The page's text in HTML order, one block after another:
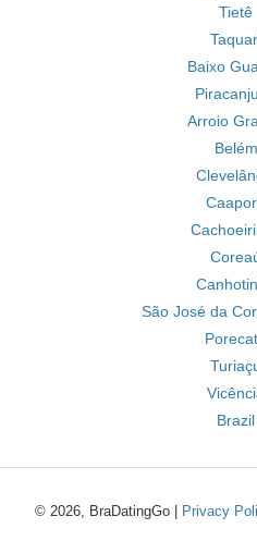
Tietê
Baixo
Arroio
Belém
São José da
Brazil
© 2026, BraDatingGo | Privacy